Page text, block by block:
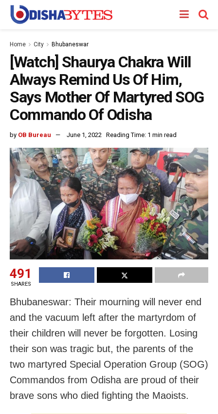
Home City Bhubaneswar
[Watch] Shaurya Chakra Will
Always Remind Us Of Him,
Says Mother Of Martyred SOG
Commando Of Odisha
by OB Bureau June 1, 2022 Reading Time: 1 min read
491
SHARES
Bhubaneswar: Their mourning will never end
and the vacuum left after the martyrdom of
their children will never be forgotten. Losing
their son was tragic but, the parents of the
two martyred Special Operation Group (SOG)
Commandos from Odisha are proud of their
brave sons who died fighting the Maoists.